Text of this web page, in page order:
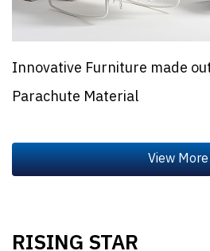
Innovative Furniture made
Parachute Material
RISING STAR